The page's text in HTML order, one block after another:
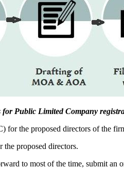
for Public Limited Company
for the proposed directors of the
proposed directors.
to most of the time, submit